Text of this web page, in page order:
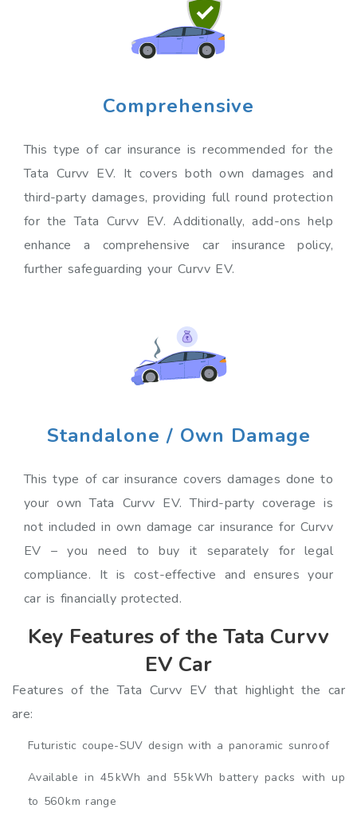
Comprehensive
This type of car insurance is recommended for the
Tata Curvv EV. It covers both own damages and
third-party damages, providing full round protection
for the Tata Curvv EV. Additionally, add-ons help
enhance a comprehensive car insurance policy,
further safeguarding your Curvv EV.
Standalone / Own Damage
This type of car insurance covers damages done to
your own Tata Curvv EV. Third-party coverage is
not included in own damage car insurance for Curvv
EV – you need to buy it separately for legal
compliance. It is cost-effective and ensures your
car is financially protected.
Key Features of the Tata Curvv
EV Car
Features of the Tata Curvv EV that highlight the car
are:
Futuristic coupe-SUV design with a panoramic sunroof
Available in 45 kWh and 55 kWh battery packs with up
to 560 km range